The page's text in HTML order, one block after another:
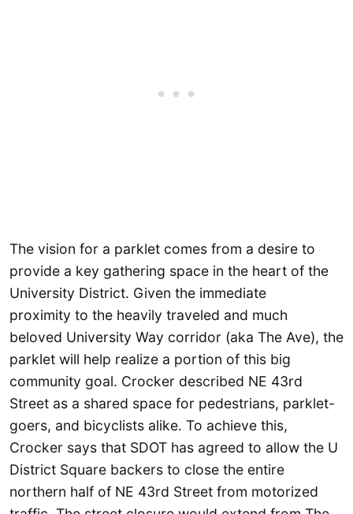
The vision for a parklet comes from a desire to
provide a key gathering space in the heart of the
University District. Given the immediate
proximity to the heavily traveled and much
beloved University Way corridor (aka The Ave), the
parklet will help realize a portion of this big
community goal. Crocker described NE 43rd
Street as a shared space for pedestrians, parklet-
goers, and bicyclists alike. To achieve this,
Crocker says that SDOT has agreed to allow the U
District Square backers to close the entire
northern half of NE 43rd Street from motorized